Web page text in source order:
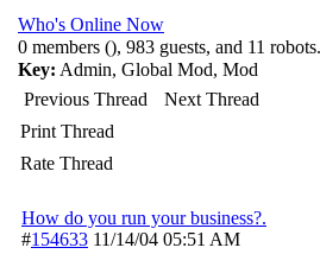
Who's Online Now
0 members (), 983 guests, and 11 robots.
Key: Admin, Global Mod, Mod
Previous Thread
Next Thread
Print Thread
Rate Thread
How do you run your business?.
#154633 11/14/04 05:51 AM